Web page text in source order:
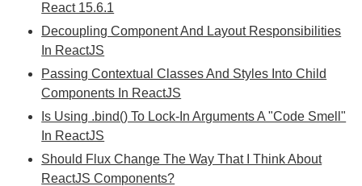
React 15.6.1
Decoupling Component And Layout Responsibilities
In ReactJS
Passing Contextual Classes And Styles Into Child
Components In ReactJS
Is Using .bind() To Lock-In Arguments A "Code Smell"
In ReactJS
Should Flux Change The Way That I Think About
ReactJS Components?